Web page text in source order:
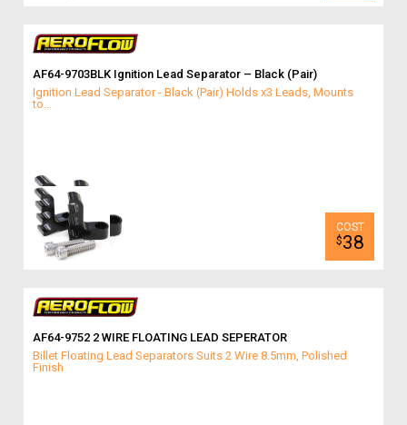
AF64-9703BLK Ignition Lead Separator – Black (Pair)
Ignition Lead Separator - Black (Pair) Holds x3 Leads, Mounts
to...
$38
AF64-9752 2 WIRE FLOATING LEAD SEPERATOR
Billet Floating Lead Separators Suits 2 Wire 8.5mm, Polished
Finish